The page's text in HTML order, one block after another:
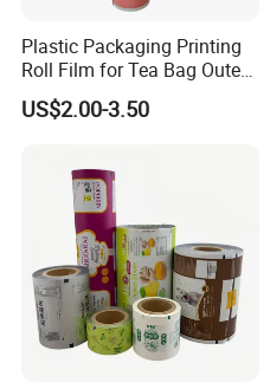
Plastic Packaging Printing
Roll Film for Tea Bag Outer
Wraps CE/ISO
US$2.00-3.50